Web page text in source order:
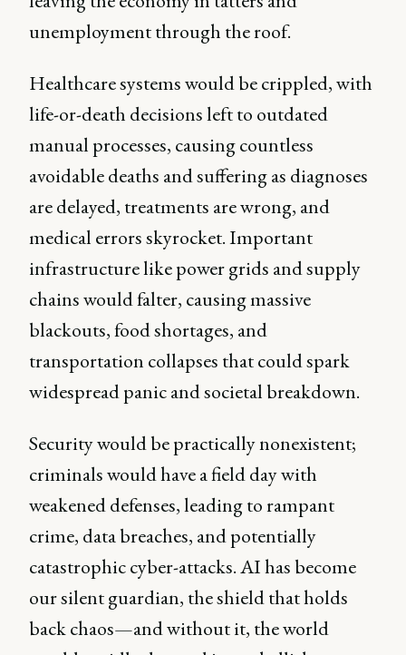
unemployment through the roof.
Healthcare systems would be crippled, with
life-or-death decisions left to outdated
manual processes, causing countless
avoidable deaths and suffering as diagnoses
are delayed, treatments are wrong, and
medical errors skyrocket. Important
infrastructure like power grids and supply
chains would falter, causing massive
blackouts, food shortages, and
transportation collapses that could spark
widespread panic and societal breakdown.
Security would be practically nonexistent;
criminals would have a field day with
weakened defenses, leading to rampant
crime, data breaches, and potentially
catastrophic cyber-attacks. AI has become
our silent guardian, the shield that holds
back chaos—and without it, the world